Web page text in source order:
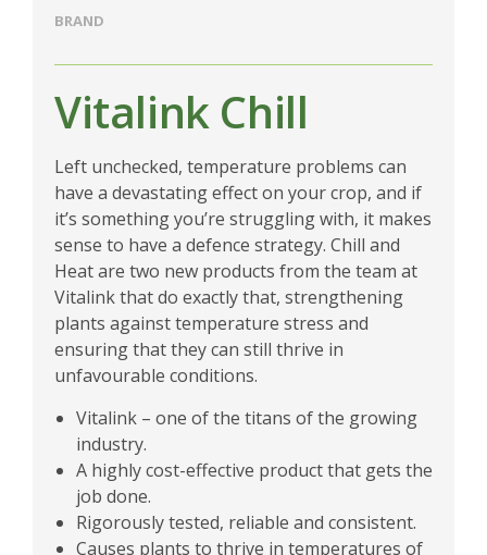
BRAND
Vitalink Chill
Left unchecked, temperature problems can
have a devastating effect on your crop, and if
it’s something you’re struggling with, it makes
sense to have a defence strategy. Chill and
Heat are two new products from the team at
Vitalink that do exactly that, strengthening
plants against temperature stress and
ensuring that they can still thrive in
unfavourable conditions.
Vitalink – one of the titans of the growing
industry.
A highly cost-effective product that gets the
job done.
Rigorously tested, reliable and consistent.
Causes plants to thrive in temperatures of